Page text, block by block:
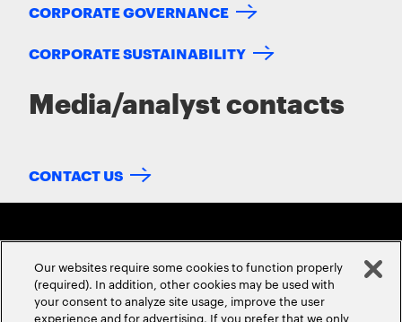
CORPORATE GOVERNANCE
CORPORATE SUSTAINABILITY
Media/analyst contacts
CONTACT US
Our websites require some cookies to function properly
(required). In addition, other cookies may be used with
your consent to analyze site usage, improve the user
experience and for advertising. If you prefer that we only